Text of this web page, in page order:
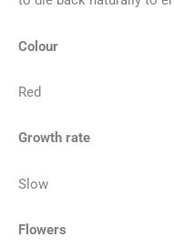
Colour
Red
Growth rate
Slow
Flowers